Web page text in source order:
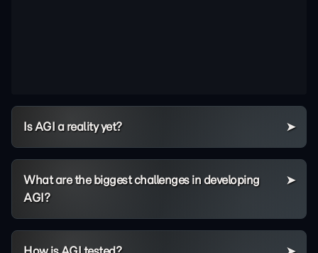
Is AGI a reality yet?
What are the biggest challenges in developing
AGI?